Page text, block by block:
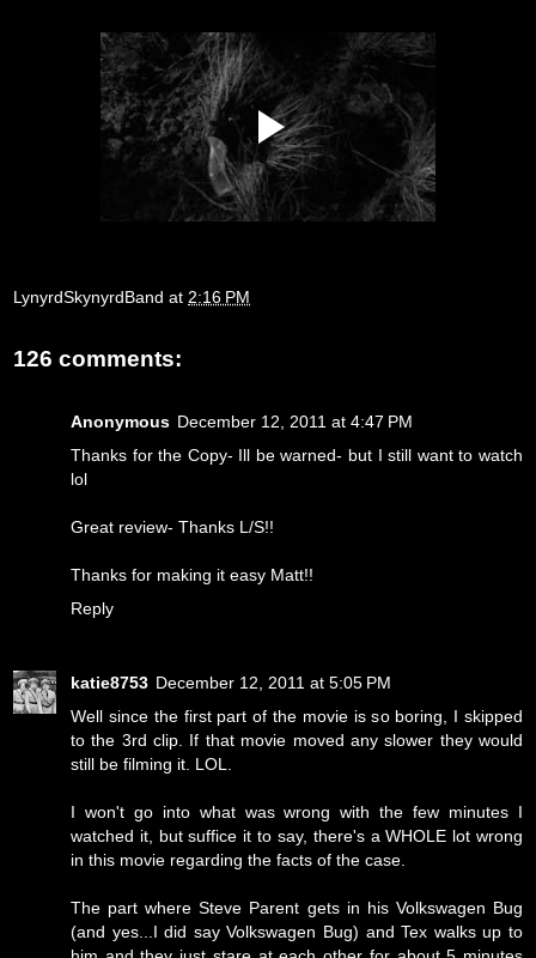
LynyrdSkynyrdBand at 2:16 PM
126 comments:
Anonymous December 12, 2011 at 4:47 PM
Thanks for the Copy- Ill be warned- but I still want to watch
lol
Great review- Thanks L/S!!
Thanks for making it easy Matt!!
Reply
katie8753 December 12, 2011 at 5:05 PM
Well since the first part of the movie is so boring, I skipped
to the 3rd clip. If that movie moved any slower they would
still be filming it. LOL.
I won't go into what was wrong with the few minutes I
watched it, but suffice it to say, there's a WHOLE lot wrong
in this movie regarding the facts of the case.
The part where Steve Parent gets in his Volkswagen Bug
(and yes...I did say Volkswagen Bug) and Tex walks up to